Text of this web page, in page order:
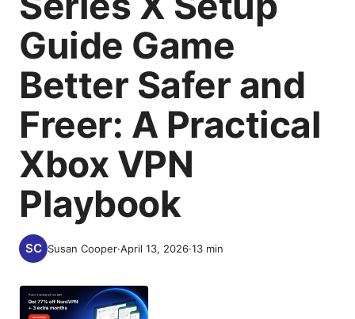
Guide Game
Better Safer and
Freer: A Practical
Xbox VPN
Playbook
Susan Cooper·April 13, 2026·13 min